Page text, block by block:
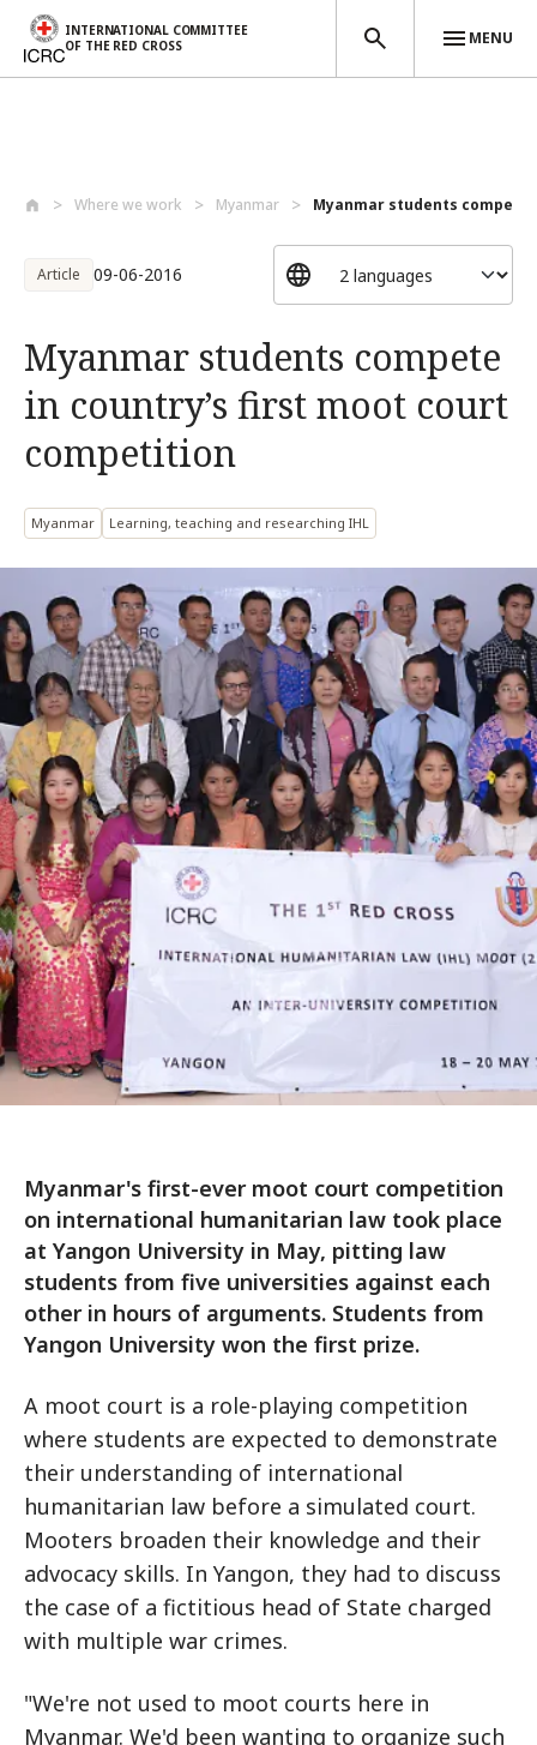
INTERNATIONAL COMMITTEE
OF THE RED CROSS
MENU
Where we work Myanmar Myanmar students compete
Article 09-06-2016
Myanmar students compete
in country’s first moot court
competition
Myanmar Learning, teaching and researching IHL
Myanmar's first-ever moot court competition
on international humanitarian law took place
at Yangon University in May, pitting law
students from five universities against each
other in hours of arguments. Students from
Yangon University won the first prize.
A moot court is a role-playing competition
where students are expected to demonstrate
their understanding of international
humanitarian law before a simulated court.
Mooters broaden their knowledge and their
advocacy skills. In Yangon, they had to discuss
the case of a fictitious head of State charged
with multiple war crimes.
"We're not used to moot courts here in
Myanmar. We'd been wanting to organize such